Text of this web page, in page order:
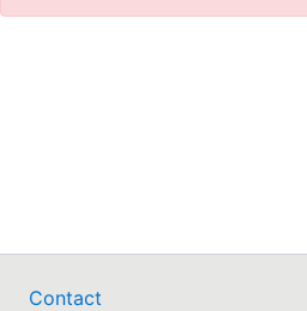
Contact